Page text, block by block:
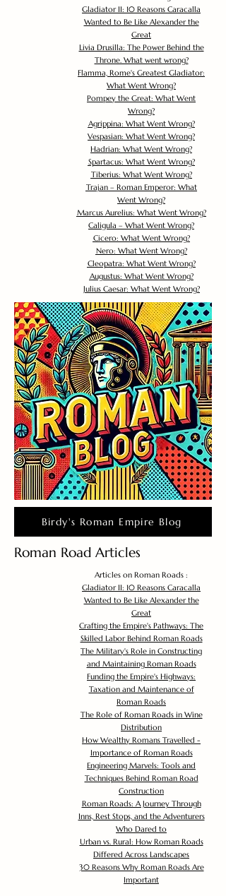
Gladiator II: 10 Reasons Caracalla
Wanted to Be Like Alexander the
Great
Livia Drusilla: The Power Behind the
Throne. What went wrong?
Flamma, Rome's Greatest Gladiator:
What Went Wrong?
Pompey the Great: What Went
Wrong?
Agrippina: What Went Wrong?
Vespasian: What Went Wrong?
Hadrian: What Went Wrong?
Spartacus: What Went Wrong?
Tiberius: What Went Wrong?
Trajan – Roman Emperor: What
Went Wrong?
Marcus Aurelius: What Went Wrong?
Caligula – What Went Wrong?
Cicero: What Went Wrong?
Nero: What Went Wrong?
Cleopatra: What Went Wrong?
Augustus: What Went Wrong?
Julius Caesar: What Went Wrong?
Birdy's Roman Empire Blog
Roman Road Articles
Articles on Roman Roads :
Gladiator II: 10 Reasons Caracalla
Wanted to Be Like Alexander the
Great
Crafting the Empire's Pathways: The
Skilled Labor Behind Roman Roads
The Military's Role in Constructing
and Maintaining Roman Roads
Funding the Empire's Highways:
Taxation and Maintenance of
Roman Roads
The Role of Roman Roads in Wine
Distribution
How Wealthy Romans Travelled -
Importance of Roman Roads
Engineering Marvels: Tools and
Techniques Behind Roman Road
Construction
Roman Roads: A Journey Through
Inns, Rest Stops, and the Adventurers
Who Dared to
Urban vs. Rural: How Roman Roads
Differed Across Landscapes
30 Reasons Why Roman Roads Are
Important